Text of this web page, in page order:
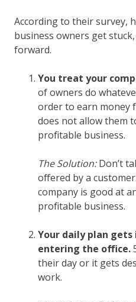
According to their survey,
business owners get
forward.
You treat your
of owners do
order to earn money
does not allow them
profitable business.
The Solution:Don’t
offered by a
company is good at
profitable business.
Your daily plan
entering the office.
their day or it gets
work.